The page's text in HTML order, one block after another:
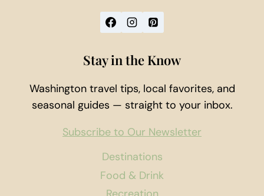
Destinations
Food & Drink
Stay in the Know
Washington travel tips, local favorites, and
seasonal guides — straight to your inbox.
Subscribe to Our Newsletter